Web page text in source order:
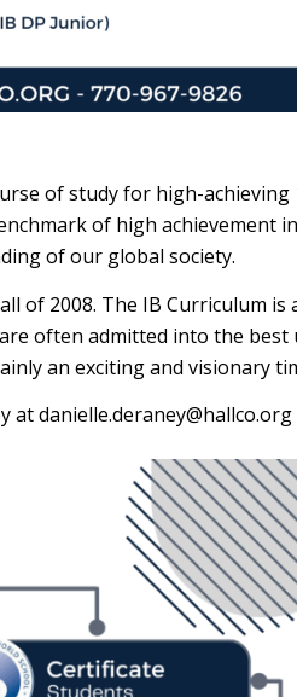
of study for high-achieving
of high achievement
of our global society.
of 2008. The IB Curriculum is
often admitted into the best
an exciting and visionary
danielle.deraney@hallco.org